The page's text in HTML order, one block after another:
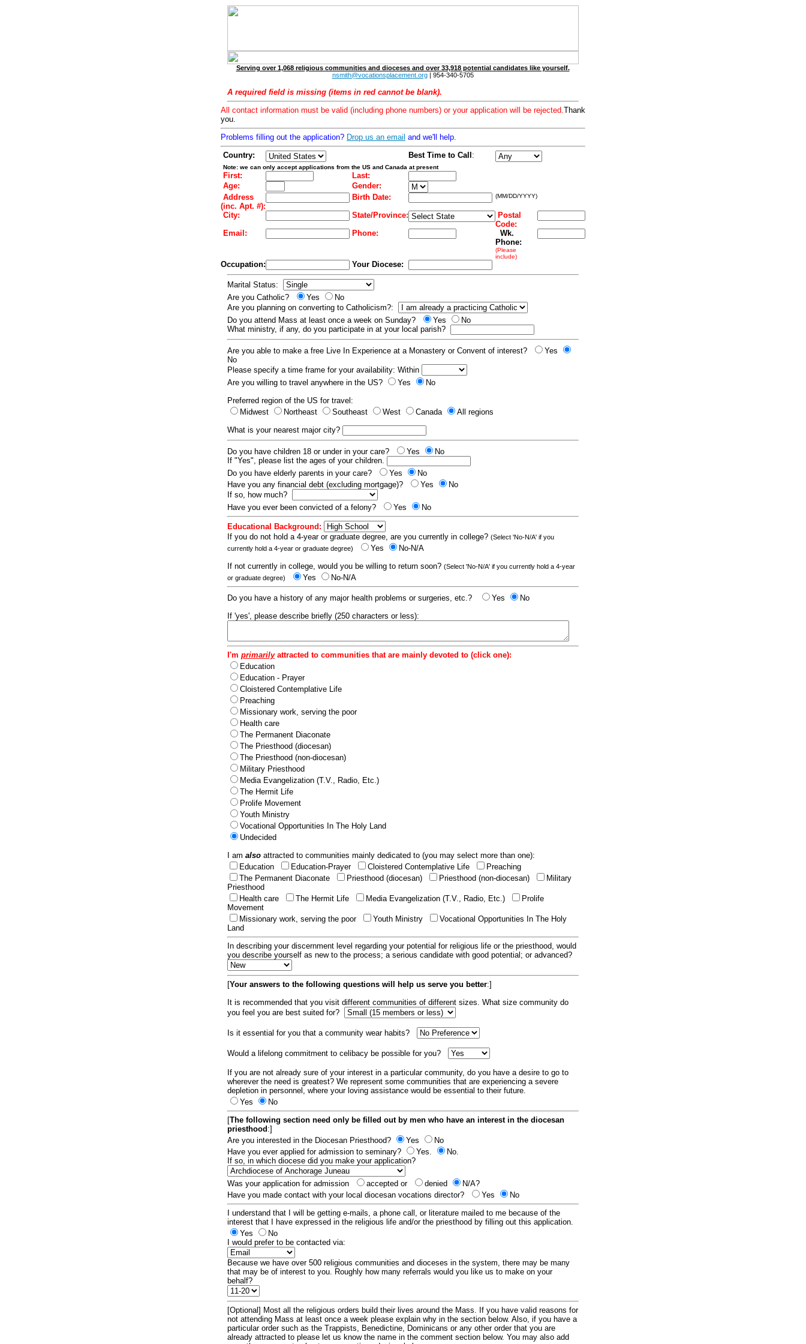
Serving over 1,068 religious communities and dioceses and over 33,918 potential candidates like yourself.
nsmith@vocationsplacement.org| 954-340-5705
A required field is missing (items in red cannot be blank).
All contact information must be valid (including phone numbers) or your application will be rejected.Thank
you.
Problems filling out the application? Drop us an email and we'll help.
Country:
Best Time to Call :
Note: we can only accept applications from the US and Canada at present
First:
Last:
Age:
Gender:
Address
(inc. Apt. #):
Birth Date: (MM/DD/YYYY)
City: State/Province:
Postal
Code:
Email:
Phone:
Wk.
Phone:
(Please
include)
Occupation: Your Diocese:
Marital Status:
Are you Catholic?
Yes
No
Are you planning on converting to Catholicism?:
Do you attend Mass at least once a week on Sunday?
Yes
No
What ministry, if any, do you participate in at your local parish?
Are you able to make a free Live In Experience at a Monastery or Convent of interest?
Yes
No
Please specify a time frame for your availability: Within
Are you willing to travel anywhere in the US?
Yes
No
Preferred region of the US for travel:
Midwest
Northeast Southeast West Canada
All regions
What is your nearest major city?
Do you have children 18 or under in your care? Yes
No
If "Yes", please list the ages of your children.
Do you have elderly parents in your care?
Yes
No
Have you any financial debt (excluding mortgage)?
Yes
No
If so, how much?
Have you ever been convicted of a felony?
Yes No
Educational Background:
If you do not hold a 4-year or graduate degree, are you currently in college? (Select 'No-N/A' if you
currently hold a 4-year or graduate degree)
Yes
No-N/A
If not currently in college, would you be willing to return soon? (Select 'No-N/A' if you currently hold a 4-year
or graduate degree)
Yes No-N/A
Do you have a history of any major health problems or surgeries, etc.? Yes
No
If 'yes', please describe briefly (250 characters or less):
I'm primarilyattracted to communities that are mainly devoted to (click one):
Education
Education - Prayer
Cloistered Contemplative Life
Preaching
Missionary work, serving the poor
Health care
The Permanent Diaconate
The Priesthood (diocesan)
The Priesthood (non-diocesan)
Military Priesthood
Media Evangelization (T.V., Radio, Etc.)
The Hermit Life
Prolife Movement
Youth Ministry
Vocational Opportunities In The Holy Land
Undecided
I am also attracted to communities mainly dedicated to (you may select more than one):
Education
Education-Prayer Cloistered Contemplative Life
Preaching
The Permanent Diaconate
Priesthood (diocesan) Priesthood (non-diocesan)
Military
Priesthood
Health care
The Hermit Life Media Evangelization (T.V., Radio, Etc.)
Prolife
Movement
Missionary work, serving the poor
Youth Ministry
Vocational Opportunities In The Holy
Land
In describing your discernment level regarding your potential for religious life or the priesthood, would
you describe yourself as new to the process; a serious candidate with good potential; or advanced?
[Your answers to the following questions will help us serve you better:]
It is recommended that you visit different communities of different sizes. What size community do
you feel you are best suited for?
Is it essential for you that a community wear habits?
Would a lifelong commitment to celibacy be possible for you?
If you are not already sure of your interest in a particular community, do you have a desire to go to
wherever the need is greatest? We represent some communities that are experiencing a severe
depletion in personnel, where your loving assistance would be essential to their future.
Yes
No
[The following section need only be filled out by men who have an interest in the diocesan
priesthood :]
Are you interested in the Diocesan Priesthood?
Yes
No
Have you ever applied for admission to seminary?
Yes.
No.
If so, in which diocese did you make your application?
Was your application for admission accepted or denied
N/A?
Have you made contact with your local diocesan vocations director?
Yes
No
I understand that I will be getting e-mails, a phone call, or literature mailed to me because of the
interest that I have expressed in the religious life and/or the priesthood by filling out this application.
Yes
No
I would prefer to be contacted via:
Because we have over 500 religious communities and dioceses in the system, there may be many
that may be of interest to you. Roughly how many referrals would you like us to make on your
behalf?
[Optional] Most all the religious orders build their lives around the Mass. If you have valid reasons for
not attending Mass at least once a week please explain why in the section below. Also, if you have a
particular order such as the Trappists, Benedictine, Dominicans or any other order that you are
already attracted to please let us know the name in the comment section below. You may also add